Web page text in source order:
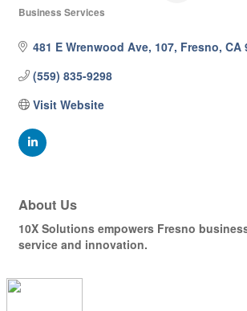
Business Services
481 E Wrenwood Ave 107 Fresno CA
(559) 835-9298
Visit Website
About Us
10X Solutions empowers Fresno
service and innovation.